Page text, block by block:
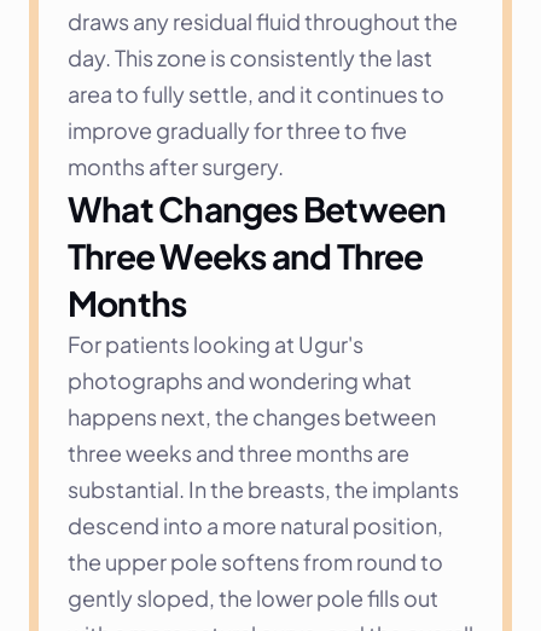
draws any residual fluid throughout the
day. This zone is consistently the last
area to fully settle, and it continues to
improve gradually for three to five
months after surgery.
What Changes Between
Three Weeks and Three
Months
For patients looking at Ugur's
photographs and wondering what
happens next, the changes between
three weeks and three months are
substantial. In the breasts, the implants
descend into a more natural position,
the upper pole softens from round to
gently sloped, the lower pole fills out